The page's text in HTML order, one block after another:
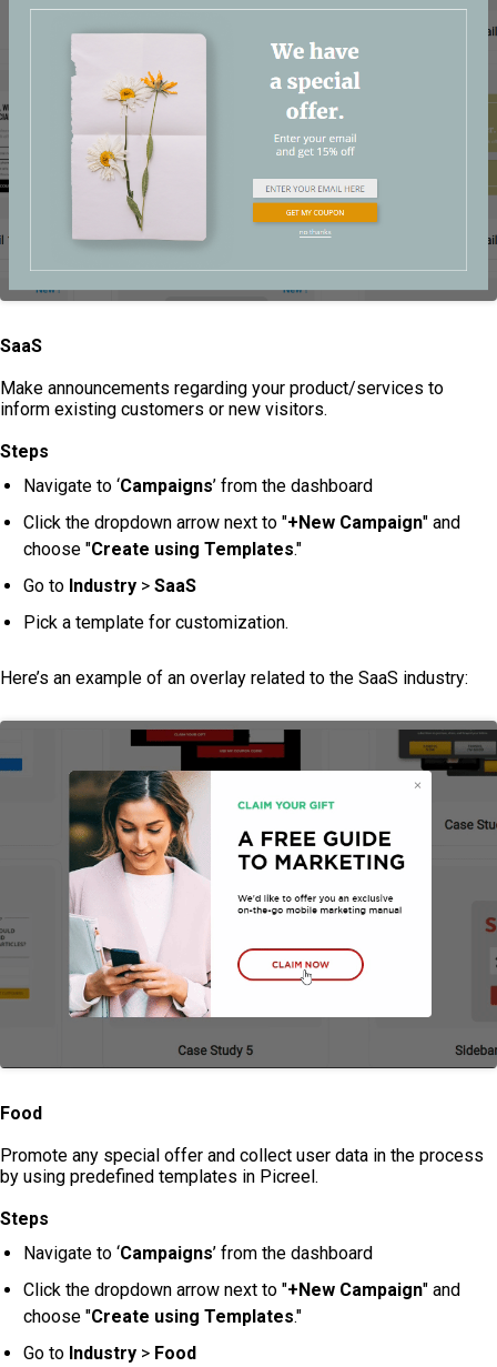
SaaS
Make announcements regarding your product/services to
inform existing customers or new visitors.
Steps
Navigate to ‘Campaigns’ from the dashboard
Click the dropdown arrow next to "+New Campaign" and
choose "Create using Templates."
Go to Industry > SaaS
Pick a template for customization.
Here’s an example of an overlay related to the SaaS industry:
Food
Promote any special offer and collect user data in the process
by using predefined templates in Picreel.
Steps
Navigate to ‘Campaigns’ from the dashboard
Click the dropdown arrow next to "+New Campaign" and
choose "Create using Templates."
Go to Industry > Food